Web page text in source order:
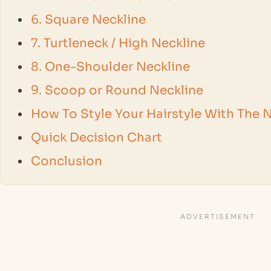
6. Square Neckline
7. Turtleneck / High Neckline
8. One-Shoulder Neckline
9. Scoop or Round Neckline
How To Style Your Hairstyle With The
Quick Decision Chart
Conclusion